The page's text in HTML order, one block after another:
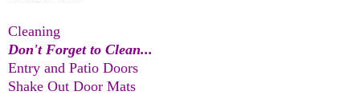
Cleaning
Don't Forget to Clean...
Entry and Patio Doors
Shake Out Door Mats